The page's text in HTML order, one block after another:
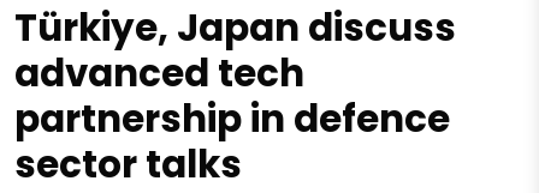
Türkiye, Japan discuss
advanced tech
partnership in defence
sector talks